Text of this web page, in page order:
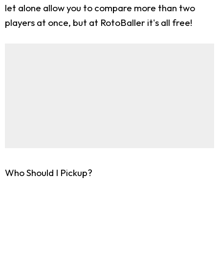
let alone allow you to compare more than two
players at once, but at RotoBaller it's all free!
Who Should I Pickup?